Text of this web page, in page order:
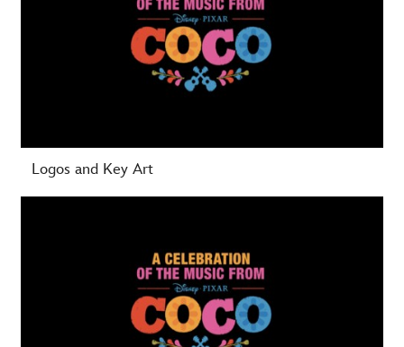
Logos and Key Art